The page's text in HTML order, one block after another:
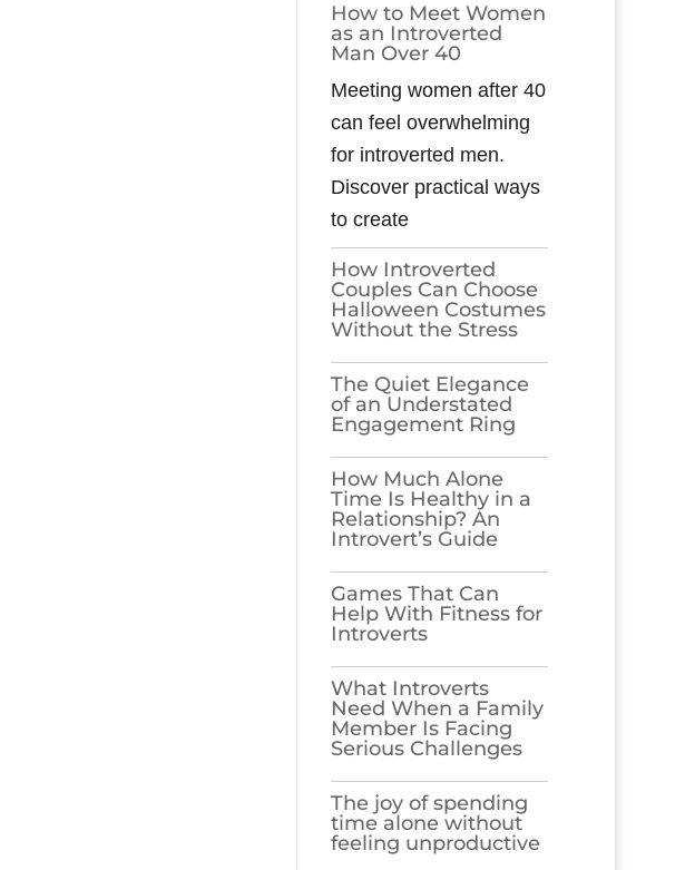
How to Meet Women
as an Introverted
Man Over 40
Meeting women after 40
can feel overwhelming
for introverted men.
Discover practical ways
to create
How Introverted
Couples Can Choose
Halloween Costumes
Without the Stress
The Quiet Elegance
of an Understated
Engagement Ring
How Much Alone
Time Is Healthy in a
Relationship? An
Introvert’s Guide
Games​‍​‌‍​‍‌​‍​‌‍​‍‌ That Can
Help With Fitness for
Introverts
What Introverts
Need When a Family
Member Is Facing
Serious Challenges
The joy of spending
time alone without
feeling unproductive